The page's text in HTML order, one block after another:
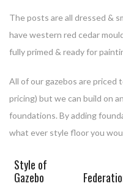
The posts are all dressed &
have western red cedar
fully primed & ready for
All of our gazebos are priced
pricing) but we can build on
foundations. By adding
what ever style floor you
Style of
Gazebo